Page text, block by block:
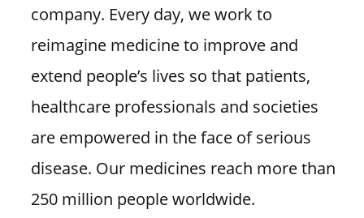
company. Every day, we work to
reimagine medicine to improve and
extend people’s lives so that patients,
healthcare professionals and societies
are empowered in the face of serious
disease. Our medicines reach more than
250 million people worldwide.